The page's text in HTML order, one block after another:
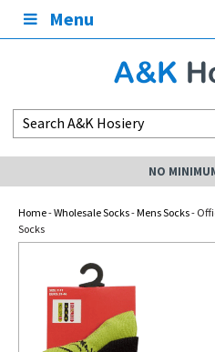
Menu
NO
Home-Wholesale Socks-Mens Socks-
Socks